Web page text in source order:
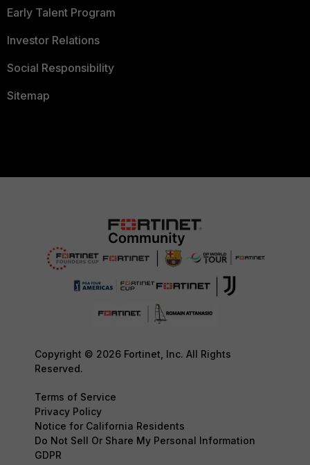
Early Talent Program
Investor Relations
Social Responsibility
Sitemap
Copyright © 2026 Fortinet, Inc. All Rights
Reserved.
Terms of Service
Privacy Policy
Notice for California Residents
Do Not Sell Or Share My Personal Information
GDPR